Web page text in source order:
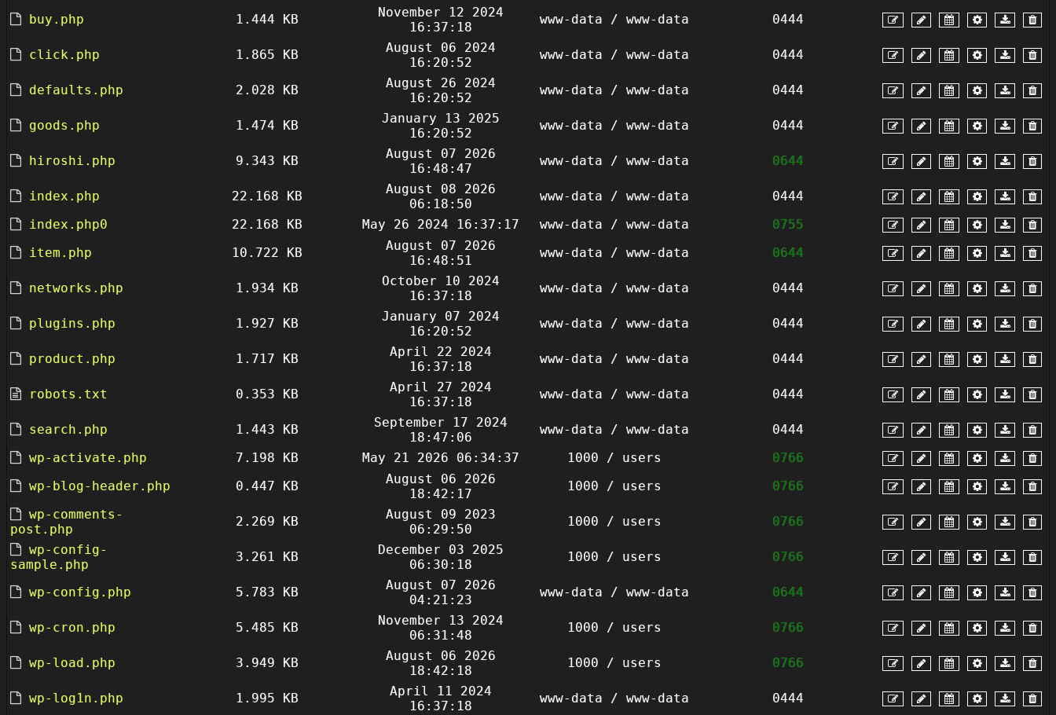
buy.php 1.444 KB
November 12 2024
16:37:18
www-data / www-data 0444
click.php 1.865 KB
August 06 2024
16:20:52
www-data / www-data 0444
defaults.php 2.028 KB
August 26 2024
16:20:52
www-data / www-data 0444
goods.php 1.474 KB
January 13 2025
16:20:52
www-data / www-data 0444
hiroshi.php 9.343 KB
August 07 2026
16:48:47
www-data / www-data 0644
index.php 22.168 KB
August 08 2026
06:18:50
www-data / www-data
0444
index.php0
22.168 KB May 26 2024 16:37:17 www-data / www-data
0755
item.php
10.722 KB
August 07 2026
16:48:51
www-data / www-data 0644
networks.php 1.934 KB
October 10 2024
16:37:18
www-data / www-data 0444
plugins.php 1.927 KB
January 07 2024
16:20:52
www-data / www-data 0444
product.php 1.717 KB
April 22 2024
16:37:18
www-data / www-data 0444
robots.txt 0.353 KB
April 27 2024
16:37:18
www-data / www-data 0444
search.php 1.443 KB
September 17 2024
18:47:06
www-data / www-data
0444
wp-activate.php
7.198 KB May 21 2026 06:34:37 1000 / users
0766
wp-blog-header.php
0.447 KB
August 06 2026
18:42:17
1000 / users
0766
wp-comments-
post.php
2.269 KB
August 09 2023
06:29:50
1000 / users
0766
wp-config-
sample.php
3.261 KB
December 03 2025
06:30:18
1000 / users 0766
wp-config.php 5.783 KB
August 07 2026
04:21:23
www-data / www-data 0644
wp-cron.php 5.485 KB
November 13 2024
06:31:48
1000 / users 0766
wp-load.php 3.949 KB
August 06 2026
18:42:18
1000 / users 0766
wp-log1n.php 1.995 KB
April 11 2024
16:37:18
www-data / www-data 0444